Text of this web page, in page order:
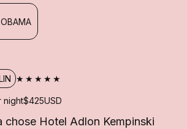
★★★★★
night$425USD
chose Hotel Adlon Kempinski